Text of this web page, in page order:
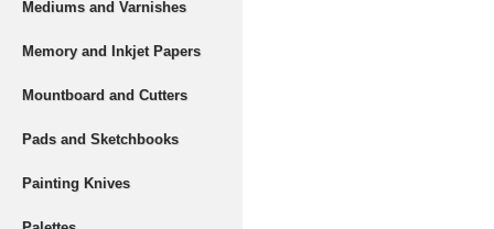
Mediums and Varnishes
Memory and Inkjet Papers
Mountboard and Cutters
Pads and Sketchbooks
Painting Knives